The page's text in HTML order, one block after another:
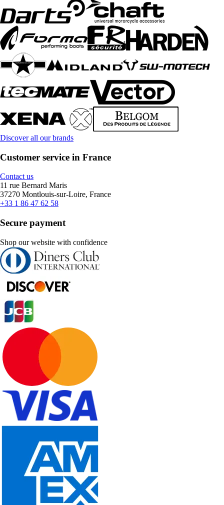
Discover all our brands
Customer service in France
Contact us
11 rue Bernard Maris
37270 Montlouis-sur-Loire, France
+33 1 86 47 62 58
Secure payment
Shop our website with confidence